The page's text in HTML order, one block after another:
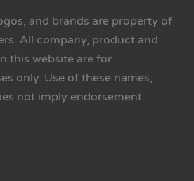
and brands are property of
All company, product and
this website are for
only. Use of these names,
not imply endorsement.